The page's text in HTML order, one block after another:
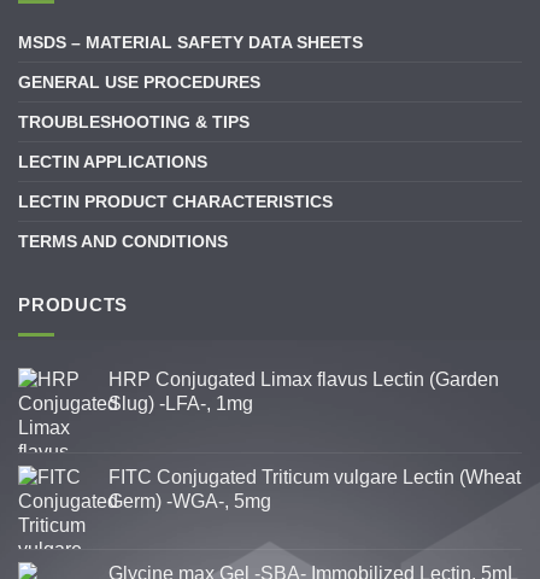
MSDS – MATERIAL SAFETY DATA SHEETS
GENERAL USE PROCEDURES
TROUBLESHOOTING & TIPS
LECTIN APPLICATIONS
LECTIN PRODUCT CHARACTERISTICS
TERMS AND CONDITIONS
PRODUCTS
HRP Conjugated Limax flavus Lectin (Garden
Slug) -LFA-, 1mg
FITC Conjugated Triticum vulgare Lectin (Wheat
Germ) -WGA-, 5mg
Glycine max Gel -SBA- Immobilized Lectin, 5mL